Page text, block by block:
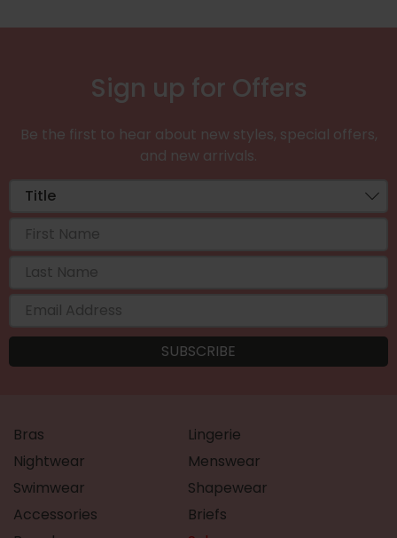
Sign up for Offers
Be the first to hear about new styles, special offers,
and new arrivals.
Bras
Lingerie
Nightwear
Menswear
Swimwear
Shapewear
Accessories
Briefs